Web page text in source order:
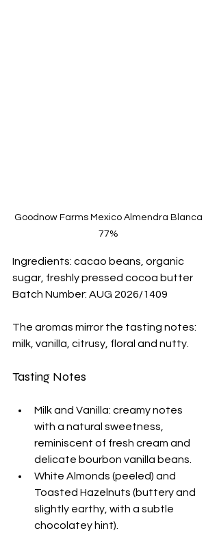
Goodnow Farms Mexico Almendra Blanca
77%
Ingredients: cacao beans, organic
sugar, freshly pressed cocoa butter
Batch Number: AUG 2026/1409
The aromas mirror the tasting notes:
milk, vanilla, citrusy, floral and nutty.
Tasting Notes
Milk and Vanilla: creamy notes
with a natural sweetness,
reminiscent of fresh cream and
delicate bourbon vanilla beans.
White Almonds (peeled) and
Toasted Hazelnuts (buttery and
slightly earthy, with a subtle
chocolatey hint).